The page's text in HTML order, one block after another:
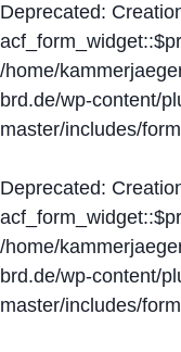
Deprecated:
/home/
brd.de/wp-content/
master/includes/
Deprecated:
/home/
brd.de/wp-content/
master/includes/